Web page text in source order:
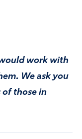
work with
We ask you
of those in